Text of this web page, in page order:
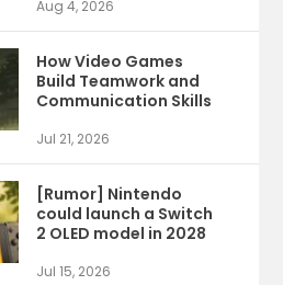
Aug 4, 2026
How Video Games
Build Teamwork and
Communication Skills
Jul 21, 2026
[Rumor] Nintendo
could launch a Switch
2 OLED model in 2028
Jul 15, 2026